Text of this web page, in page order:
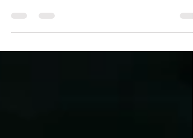
technology, particularly within the field...